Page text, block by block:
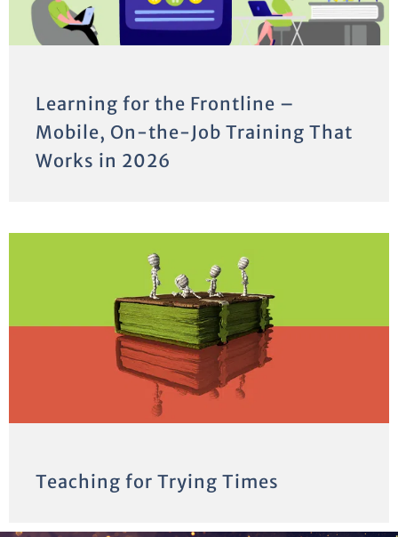
Learning for the Frontline –
Mobile, On-the-Job Training That
Works in 2026
Teaching for Trying Times